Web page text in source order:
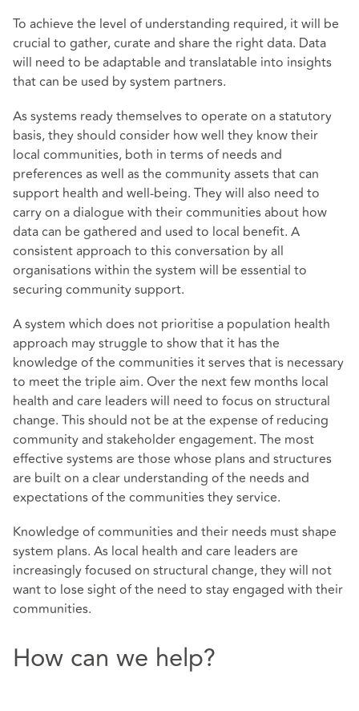
To achieve the level of understanding required, it will be
crucial to gather, curate and share the right data. Data
will need to be adaptable and translatable into insights
that can be used by system partners.
As systems ready themselves to operate on a statutory
basis, they should consider how well they know their
local communities, both in terms of needs and
preferences as well as the community assets that can
support health and well-being. They will also need to
carry on a dialogue with their communities about how
data can be gathered and used to local benefit. A
consistent approach to this conversation by all
organisations within the system will be essential to
securing community support.
A system which does not prioritise a population health
approach may struggle to show that it has the
knowledge of the communities it serves that is necessary
to meet the triple aim. Over the next few months local
health and care leaders will need to focus on structural
change. This should not be at the expense of reducing
community and stakeholder engagement. The most
effective systems are those whose plans and structures
are built on a clear understanding of the needs and
expectations of the communities they service.
Knowledge of communities and their needs must shape
system plans. As local health and care leaders are
increasingly focused on structural change, they will not
want to lose sight of the need to stay engaged with their
communities.
How can we help?